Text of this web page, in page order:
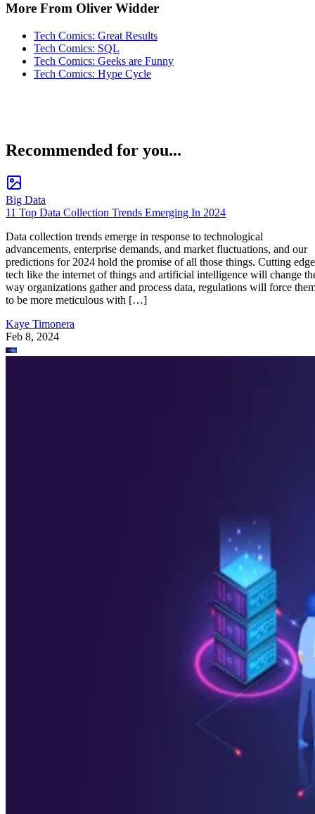
More From Oliver Widder
Tech Comics: Great Results
Tech Comics: SQL
Tech Comics: Geeks are Funny
Tech Comics: Hype Cycle
Recommended for you...
Big Data
11 Top Data Collection Trends Emerging In 2024
Data collection trends emerge in response to technological
advancements, enterprise demands, and market fluctuations, and our
predictions for 2024 hold the promise of all those things. Cutting edge
tech like the internet of things and artificial intelligence will change
way organizations gather and process data, regulations will force
to be more meticulous with […]
Kaye Timonera
Feb 8, 2024